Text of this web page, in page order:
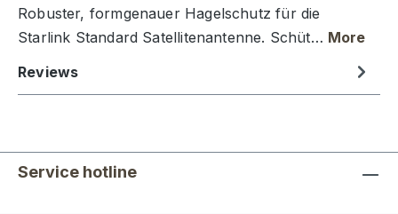
Robuster, formgenauer Hagelschutz für die
Starlink Standard Satellitenantenne. Schüt… More
Reviews
Service hotline